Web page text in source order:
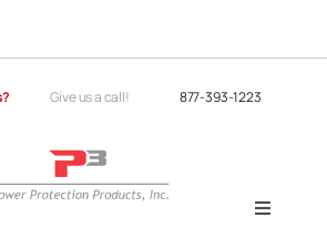
Give us a call! 877-393-1223
Toggle